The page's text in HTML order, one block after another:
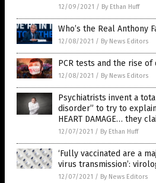
12/09/2021 / By Ethan Huff
Who’s the Real Anthony
12/08/2021 / By News Editors
PCR tests and the rise of
12/08/2021 / By News Editors
Psychiatrists invent a
disorder” to try to
HEART DAMAGE… they
12/07/2021 / By Ethan Huff
‘Fully vaccinated are a
virus transmission’:
12/07/2021 / By News Editors